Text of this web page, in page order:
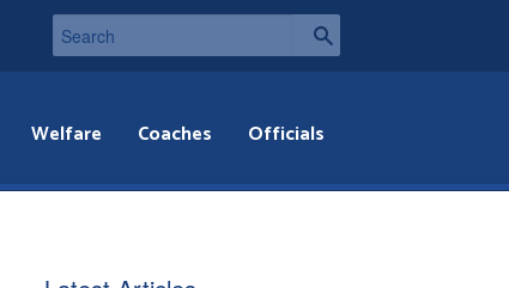
Welfare Coaches Officials